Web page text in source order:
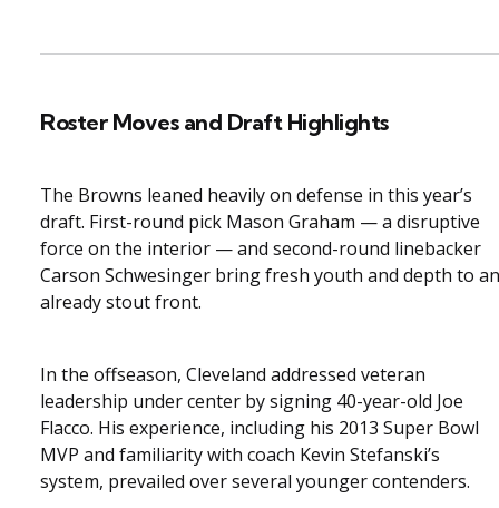
Roster Moves and Draft Highlights
The Browns leaned heavily on defense in this year’s
draft. First-round pick Mason Graham — a disruptive
force on the interior — and second-round linebacker
Carson Schwesinger bring fresh youth and depth to an
already stout front.
In the offseason, Cleveland addressed veteran
leadership under center by signing 40-year-old Joe
Flacco. His experience, including his 2013 Super Bowl
MVP and familiarity with coach Kevin Stefanski’s
system, prevailed over several younger contenders.